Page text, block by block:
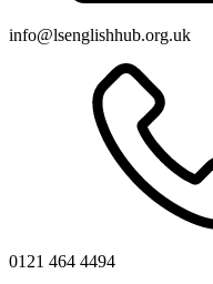
info@lsenglishhub.org.uk
0121 464 4494